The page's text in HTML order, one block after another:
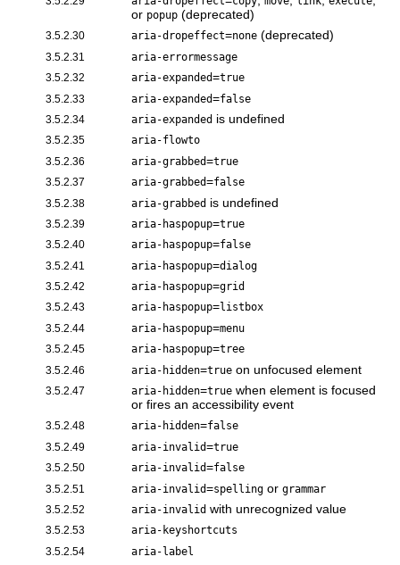
or popup (deprecated)
3.5.2.30 aria-dropeffect=none (deprecated)
3.5.2.31 aria-errormessage
3.5.2.32 aria-expanded=true
3.5.2.33 aria-expanded=false
3.5.2.34 aria-expanded is undefined
3.5.2.35 aria-flowto
3.5.2.36 aria-grabbed=true
3.5.2.37 aria-grabbed=false
3.5.2.38 aria-grabbed is undefined
3.5.2.39 aria-haspopup=true
3.5.2.40 aria-haspopup=false
3.5.2.41 aria-haspopup=dialog
3.5.2.42 aria-haspopup=grid
3.5.2.43 aria-haspopup=listbox
3.5.2.44 aria-haspopup=menu
3.5.2.45 aria-haspopup=tree
3.5.2.46 aria-hidden=true on unfocused element
3.5.2.47 aria-hidden=true when element is focused
or fires an accessibility event
3.5.2.48 aria-hidden=false
3.5.2.49 aria-invalid=true
3.5.2.50 aria-invalid=false
3.5.2.51 aria-invalid=spelling or grammar
3.5.2.52 aria-invalid with unrecognized value
3.5.2.53 aria-keyshortcuts
3.5.2.54 aria-label